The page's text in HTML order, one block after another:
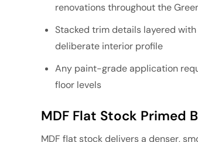
renovations throughout the
Stacked trim details layered
deliberate interior profile
Any paint-grade application
floor levels
MDF Flat Stock Primed
MDF flat stock delivers a denser,